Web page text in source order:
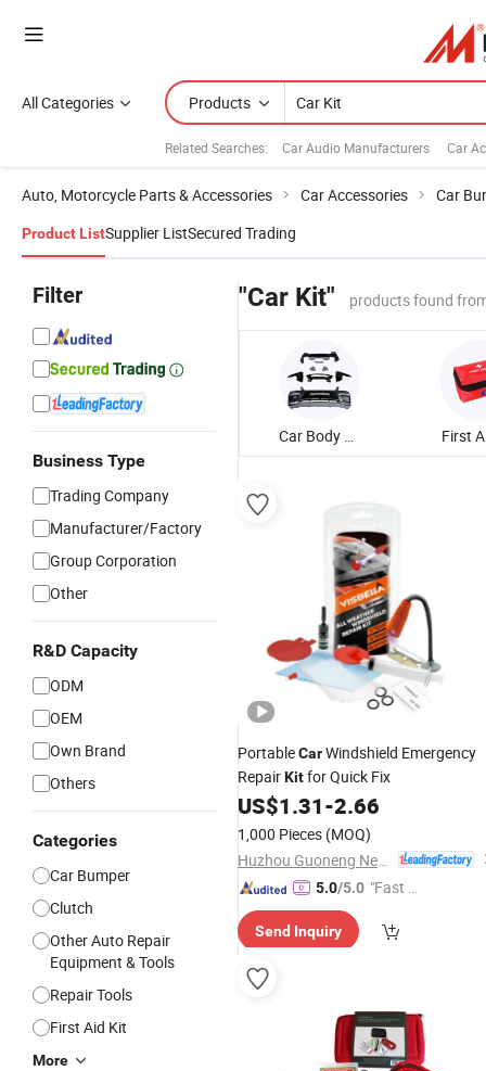
All Categories Products
Related Searches: Car Audio Manufacturers Car
Auto, Motorcycle Parts & Accessories Car Accessories Car
Product ListSupplier ListSecured Trading
Filter
Business Type
Trading Company
Manufacturer/Factory
Group Corporation
Other
R&D Capacity
ODM
OEM
Own Brand
Others
Categories
Car Bumper
Clutch
Other Auto Repair
Equipment & Tools
Repair Tools
First Aid Kit
More
"Car Kit" products found
Car Body Kit First
PortableCarWindshield Emergency
RepairKitfor Quick Fix
US$1.31-2.66
1,000 Pieces (MOQ)
5.0/5.0 "Fast Di
Send Inquiry